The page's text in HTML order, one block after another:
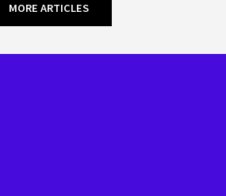
MORE ARTICLES